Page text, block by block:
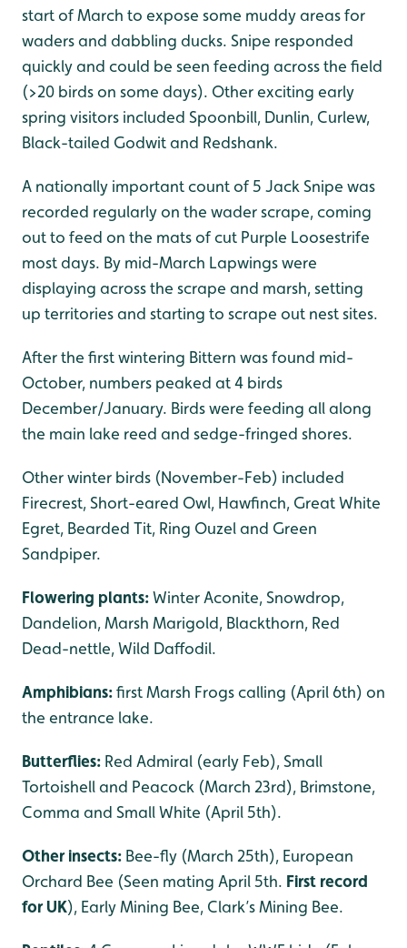
start of March to expose some muddy areas for
waders and dabbling ducks. Snipe responded
quickly and could be seen feeding across the field
(>20 birds on some days). Other exciting early
spring visitors included Spoonbill, Dunlin, Curlew,
Black-tailed Godwit and Redshank.
A nationally important count of 5 Jack Snipe was
recorded regularly on the wader scrape, coming
out to feed on the mats of cut Purple Loosestrife
most days. By mid-March Lapwings were
displaying across the scrape and marsh, setting
up territories and starting to scrape out nest sites.
After the first wintering Bittern was found mid-
October, numbers peaked at 4 birds
December/January. Birds were feeding all along
the main lake reed and sedge-fringed shores.
Other winter birds (November-Feb) included
Firecrest, Short-eared Owl, Hawfinch, Great White
Egret, Bearded Tit, Ring Ouzel and Green
Sandpiper.
Flowering plants:Winter Aconite, Snowdrop,
Dandelion, Marsh Marigold, Blackthorn, Red
Dead-nettle, Wild Daffodil.
Amphibians:first Marsh Frogs calling (April 6th) on
the entrance lake.
Butterflies: Red Admiral (early Feb), Small
Tortoishell and Peacock (March 23rd), Brimstone,
Comma and Small White (April 5th).
Other insects: Bee-fly (March 25th), European
Orchard Bee (Seen mating April 5th. First record
for UK), Early Mining Bee, Clark’s Mining Bee.